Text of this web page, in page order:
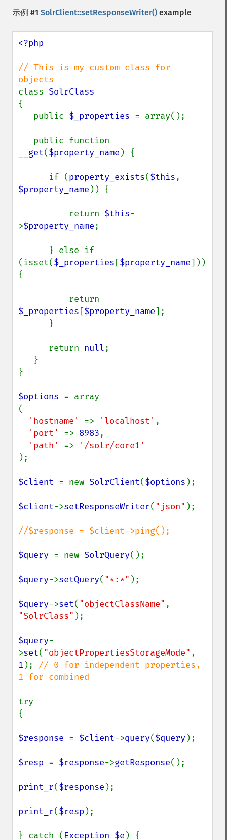
示例 #1 SolrClient::setResponseWriter() example
<?php
// This is my custom class for
class
{
   public
$_properties = array();
__get($property_name ) {
      if (
property_exists($this
$property_name )) {
          return
$this-
>$property_name;
(isset($_properties [$property_name]))
{
$_properties [$property_name];
      return
null;
}
$options = array
(
'hostname' => 'localhost' ,
'port' => 8983,
'path' =>
);
$client = new SolrClient($options );
$client->setResponseWriter( "json" );
//$response = $client->ping();
$query = new SolrQuery();
$query->setQuery( "*:*" );
$query->set( "objectClassName"
"SolrClass" );
$query-
>set( "objectPropertiesStorageMode"
1 ); // 0 for independent properties,
1 for combined
try
{
$response = $client->query($query);
$resp = $response->getResponse();
print_r($response );
print_r($resp );
} catch ( Exception $e ) {